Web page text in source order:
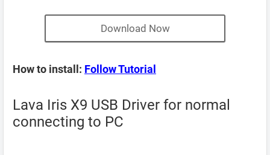
Download Now
How to install: Follow Tutorial
Lava Iris X9 USB Driver for normal
connecting to PC